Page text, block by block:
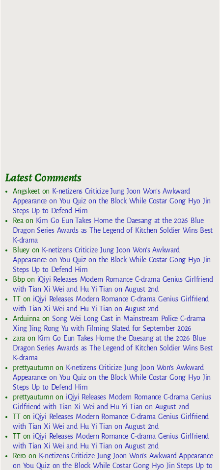
Latest Comments
Angskeeton K-netizens Criticize Jung Joon Won’s Awkward
Appearance on You Quiz on the Block While Costar Gong Hyo Jin
Steps Up to Defend Him
Rea on Kim Go Eun Takes Home the Daesang at the 2026 Blue
Dragon Series Awards as The Legend of Kitchen Soldier Wins Best
K-drama
Blueyon K-netizens Criticize Jung Joon Won’s Awkward
Appearance on You Quiz on the Block While Costar Gong Hyo Jin
Steps Up to Defend Him
Bbpon iQiyi Releases Modern Romance C-drama Genius Girlfriend
with Tian Xi Wei and Hu Yi Tian on August 2nd
TTon iQiyi Releases Modern Romance C-drama Genius Girlfriend
with Tian Xi Wei and Hu Yi Tian on August 2nd
Arduinna onSong Wei Long Cast in Mainstream Police C-drama
Xing Jing Rong Yu with Filming Slated for September 2026
zara on Kim Go Eun Takes Home the Daesang at the 2026 Blue
Dragon Series Awards as The Legend of Kitchen Soldier Wins Best
K-drama
prettyautumn on K-netizens Criticize Jung Joon Won’s Awkward
Appearance on You Quiz on the Block While Costar Gong Hyo Jin
Steps Up to Defend Him
prettyautumn on iQiyi Releases Modern Romance C-drama Genius
Girlfriend with Tian Xi Wei and Hu Yi Tian on August 2nd
TTon iQiyi Releases Modern Romance C-drama Genius Girlfriend
with Tian Xi Wei and Hu Yi Tian on August 2nd
TTon iQiyi Releases Modern Romance C-drama Genius Girlfriend
with Tian Xi Wei and Hu Yi Tian on August 2nd
Reroon K-netizens Criticize Jung Joon Won’s Awkward Appearance
on You Quiz on the Block While Costar Gong Hyo Jin Steps Up to